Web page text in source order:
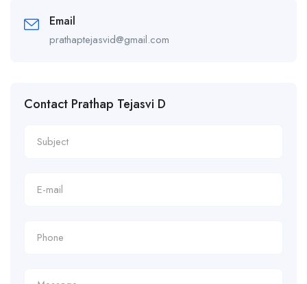
Email
prathaptejasvid@gmail.com
Contact Prathap Tejasvi D